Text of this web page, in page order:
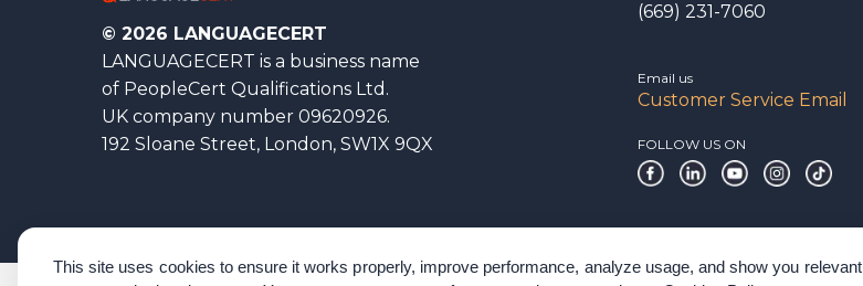
This site uses cookies to ensure it works properly, improve performance, analyze usage, and show you relevant
© 2026 LANGUAGECERT
LANGUAGECERT is a business name
of PeopleCert Qualifications Ltd.
UK company number 09620926.
192 Sloane Street, London, SW1X 9QX
(669) 231-7060
Email us
Customer Service Email
FOLLOW US ON